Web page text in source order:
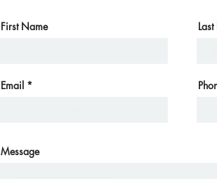
First Name
Email
Message